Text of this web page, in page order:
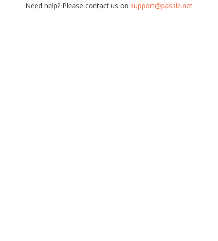
Need help? Please contact us on support@passle.net